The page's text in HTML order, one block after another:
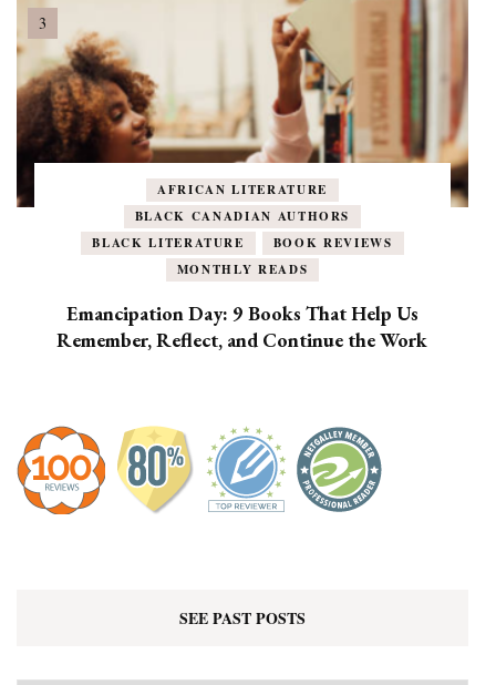
AFRICAN LITERATURE
BLACK CANADIAN AUTHORS
BLACK LITERATURE
BOOK REVIEWS
MONTHLY READS
Emancipation Day: 9 Books That Help Us
Remember, Reflect, and Continue the Work
SEE PAST POSTS